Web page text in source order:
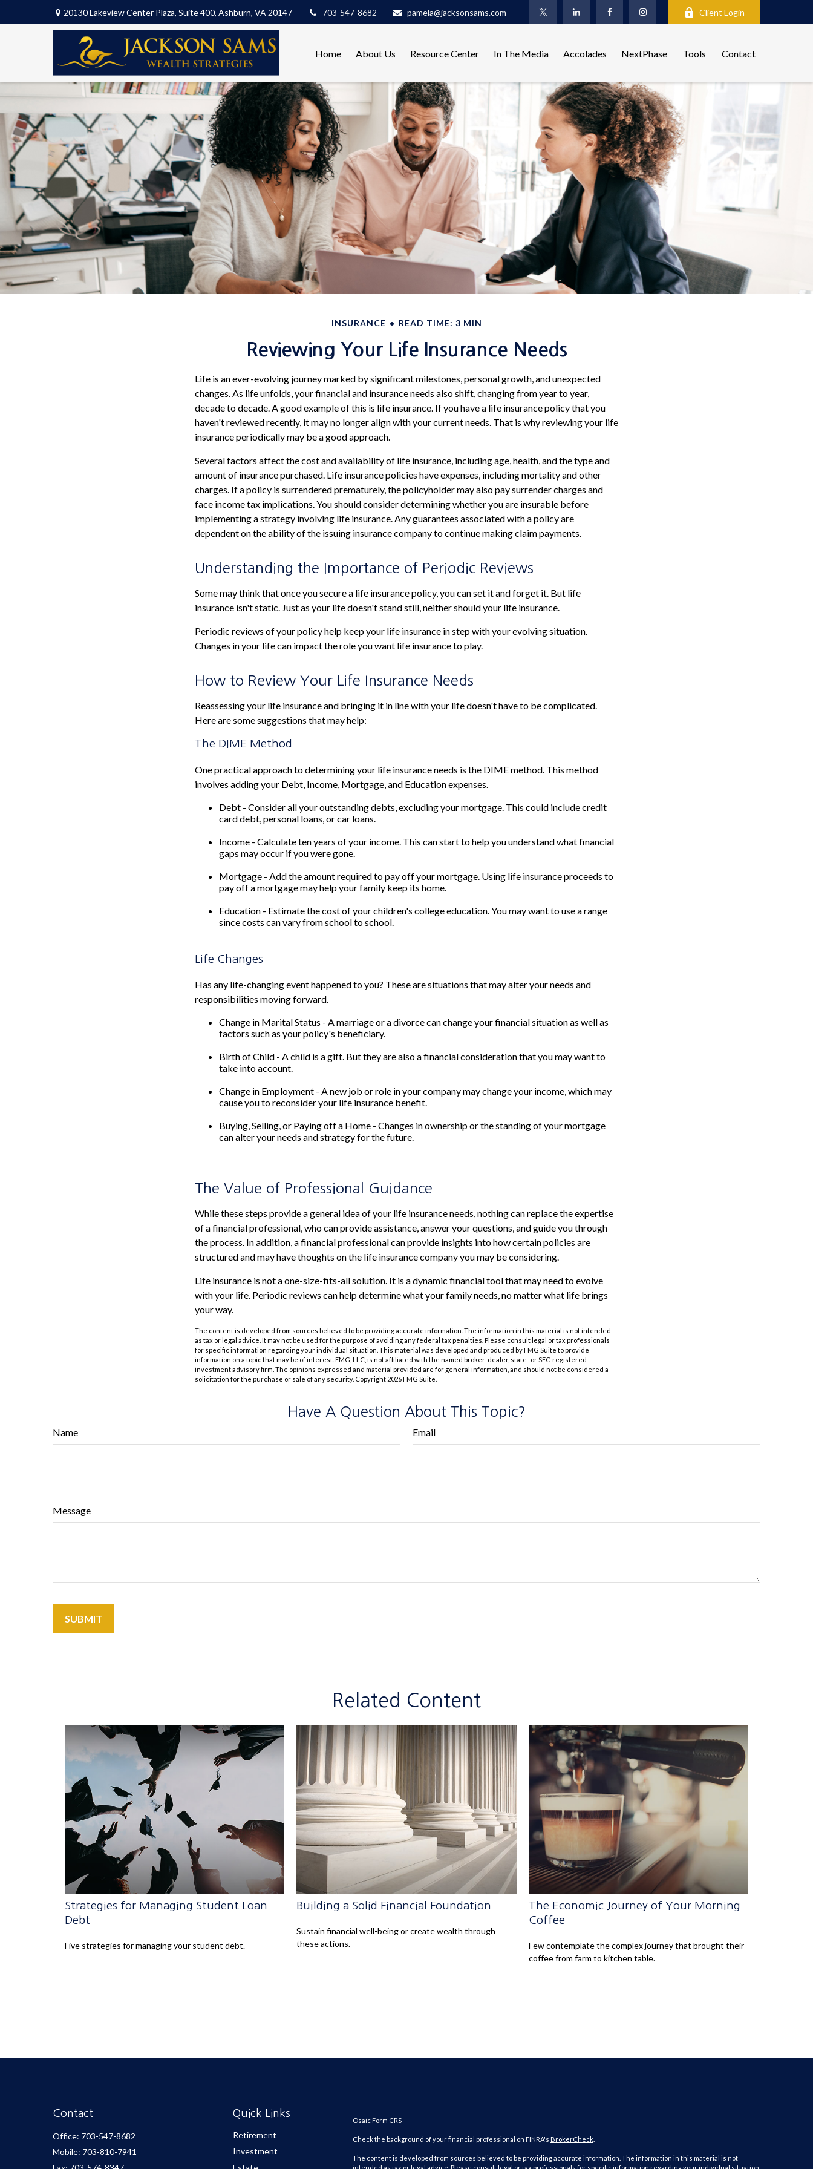
20130 Lakeview Center Plaza, Suite 400, Ashburn, VA 20147 703-547-8682 pamela@jacksonsams.com Client Login
Home About Us Resource Center In The Media Accolades NextPhase Tools Contact
INSURANCE READ TIME: 3 MIN
Reviewing Your Life Insurance Needs
Life is an ever-evolving journey marked by significant milestones, personal growth, and unexpected
changes. As life unfolds, your financial and insurance needs also shift, changing from year to year,
decade to decade. A good example of this is life insurance. If you have a life insurance policy that you
haven't reviewed recently, it may no longer align with your current needs. That is why reviewing your life
insurance periodically may be a good approach.
Several factors affect the cost and availability of life insurance, including age, health, and the type and
amount of insurance purchased. Life insurance policies have expenses, including mortality and other
charges. If a policy is surrendered prematurely, the policyholder may also pay surrender charges and
face income tax implications. You should consider determining whether you are insurable before
implementing a strategy involving life insurance. Any guarantees associated with a policy are
dependent on the ability of the issuing insurance company to continue making claim payments.
Understanding the Importance of Periodic Reviews
Some may think that once you secure a life insurance policy, you can set it and forget it. But life
insurance isn't static. Just as your life doesn't stand still, neither should your life insurance.
Periodic reviews of your policy help keep your life insurance in step with your evolving situation.
Changes in your life can impact the role you want life insurance to play.
How to Review Your Life Insurance Needs
Reassessing your life insurance and bringing it in line with your life doesn't have to be complicated.
Here are some suggestions that may help:
The DIME Method
One practical approach to determining your life insurance needs is the DIME method. This method
involves adding your Debt, Income, Mortgage, and Education expenses.
Debt - Consider all your outstanding debts, excluding your mortgage. This could include credit
card debt, personal loans, or car loans.
Income - Calculate ten years of your income. This can start to help you understand what financial
gaps may occur if you were gone.
Mortgage - Add the amount required to pay off your mortgage. Using life insurance proceeds to
pay off a mortgage may help your family keep its home.
Education - Estimate the cost of your children's college education. You may want to use a range
since costs can vary from school to school.
Life Changes
Has any life-changing event happened to you? These are situations that may alter your needs and
responsibilities moving forward.
Change in Marital Status - A marriage or a divorce can change your financial situation as well as
factors such as your policy's beneficiary.
Birth of Child - A child is a gift. But they are also a financial consideration that you may want to
take into account.
Change in Employment - A new job or role in your company may change your income, which may
cause you to reconsider your life insurance benefit.
Buying, Selling, or Paying off a Home - Changes in ownership or the standing of your mortgage
can alter your needs and strategy for the future.
The Value of Professional Guidance
While these steps provide a general idea of your life insurance needs, nothing can replace the expertise
of a financial professional, who can provide assistance, answer your questions, and guide you through
the process. In addition, a financial professional can provide insights into how certain policies are
structured and may have thoughts on the life insurance company you may be considering.
Life insurance is not a one-size-fits-all solution. It is a dynamic financial tool that may need to evolve
with your life. Periodic reviews can help determine what your family needs, no matter what life brings
your way.
The content is developed from sources believed to be providing accurate information. The information in this material is not intended
as tax or legal advice. It may not be used for the purpose of avoiding any federal tax penalties. Please consult legal or tax professionals
for specific information regarding your individual situation. This material was developed and produced by FMG Suite to provide
information on a topic that may be of interest. FMG, LLC, is not affiliated with the named broker-dealer, state- or SEC-registered
investment advisory firm. The opinions expressed and material provided are for general information, and should not be considered a
solicitation for the purchase or sale of any security. Copyright 2026 FMG Suite.
Have A Question About This Topic?
Name Email
Message
Related Content
Strategies for Managing Student Loan
Debt
Five strategies for managing your student debt.
Building a Solid Financial Foundation
Sustain financial well-being or create wealth through
these actions.
The Economic Journey of Your Morning
Coffee
Few contemplate the complex journey that brought their
coffee from farm to kitchen table.
Contact
Office: 703-547-8682
Mobile: 703-810-7941
Quick Links
Retirement
Investment
Osaic Form CRS
Check the background of your financial professional on FINRA's BrokerCheck.
The content is developed from sources believed to be providing accurate information. The information in this material is not